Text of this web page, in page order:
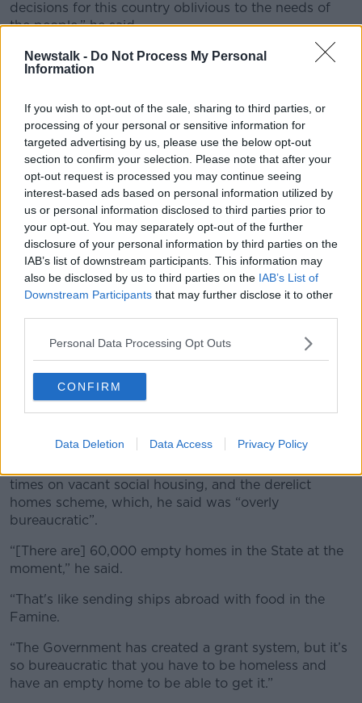
Newstalk - Do Not Process My Personal
Information
If you wish to opt-out of the sale, sharing to third parties, or
processing of your personal or sensitive information for
targeted advertising by us, please use the below opt-out
section to confirm your selection. Please note that after your
opt-out request is processed you may continue seeing
interest-based ads based on personal information utilized by
us or personal information disclosed to third parties prior to
your opt-out. You may separately opt-out of the further
disclosure of your personal information by third parties on the
IAB’s list of downstream participants. This information may
also be disclosed by us to third parties on the IAB’s List of
Downstream Participants that may further disclose it to other
Personal Data Processing Opt Outs
CONFIRM
Data Deletion Data Access Privacy Policy
decisions for this country oblivious to the needs of
the people,” he said.
“There seems to be a constant feedback loop with
some NGOs and some within the media.”
Mr Toibin also said Ireland's housing crisis is as a
result of the Government stopping building housing
ten years ago.
in November 2018. Image: Sam Boal / RollingNews.ie
times on vacant social housing, and the derelict
homes scheme, which, he said was “overly
bureaucratic”.
“[There are] 60,000 empty homes in the State at the
moment,” he said.
“That's like sending ships abroad with food in the
Famine.
“The Government has created a grant system, but it’s
so bureaucratic that you have to be homeless and
have an empty home to be able to get it.”